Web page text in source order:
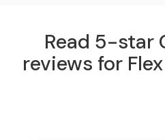
Read 5-star
reviews for